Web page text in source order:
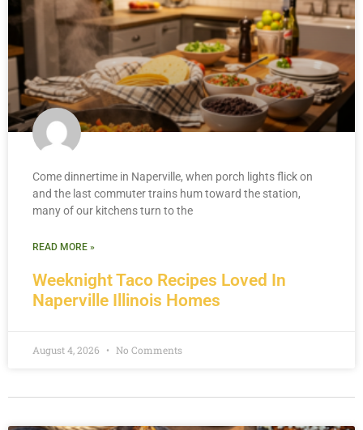
Weeknight Taco Recipes Loved In
Naperville Illinois Homes
Come dinnertime in Naperville, when porch lights flick on
and the last commuter trains hum toward the station,
many of our kitchens turn to the
READ MORE »
August 4, 2026 No Comments